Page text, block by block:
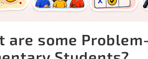
are some